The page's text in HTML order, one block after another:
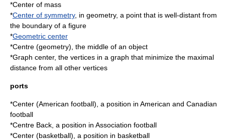
*Center of mass
*Center of symmetry, in geometry, a point that is well-distant from
the boundary of a figure
*Geometric center
*Centre (geometry) , the middle of an object
*Graph center, the vertices in a graph that minimize the maximal
distance from all other vertices
ports
*Center (American football) , a position in American and Canadian
football
*Centre Back , a position in Association football
*Center (basketball) , a position in basketball